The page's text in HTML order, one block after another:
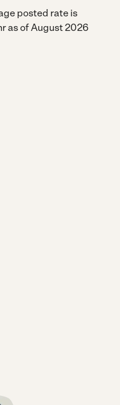
posted rate is
as of August 2026